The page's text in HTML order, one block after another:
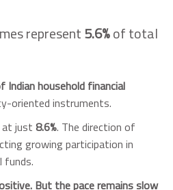
represent5.6%of total
Indian household financial
oriented instruments.
just 8.6%. The direction of
growing participation in
funds.
But the pace remains slow